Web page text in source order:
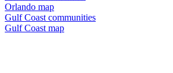
Orlando map
Gulf Coast communities
Gulf Coast map